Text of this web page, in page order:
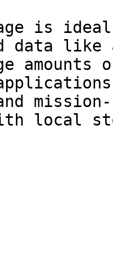
is
data like
amounts
and